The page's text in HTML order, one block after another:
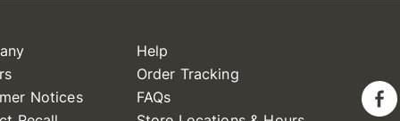
Notices
Help
Order Tracking
FAQs